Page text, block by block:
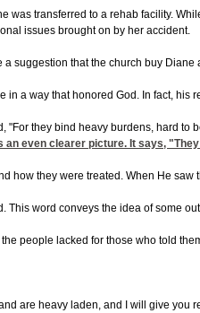
was transferred to a rehab facility.
issues brought on by her accident.
a suggestion that the church buy
in a way that honored God. In fact,
"For they bind heavy burdens, hard
an even clearer picture. It says,
how they were treated. When He
This word conveys the idea of some
people lacked for those who told
are heavy laden, and I will give you